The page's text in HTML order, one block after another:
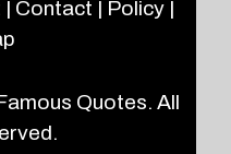
| Contact | Policy|
Quotes. All